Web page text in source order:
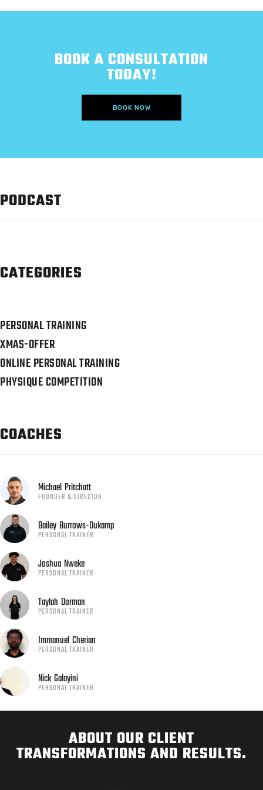
BOOK A CONSULTATION
TODAY!
BOOK NOW
PODCAST
CATEGORIES
PERSONAL TRAINING
XMAS-OFFER
ONLINE PERSONAL TRAINING
PHYSIQUE COMPETITION
COACHES
Michael Pritchatt
FOUNDER & DIRECTOR
Bailey Burrows-Dukamp
PERSONAL TRAINER
Joshua Nweke
PERSONAL TRAINER
Taylah Dorman
PERSONAL TRAINER
Immanuel Cherian
PERSONAL TRAINER
Nick Galayini
PERSONAL TRAINER
ABOUT OUR CLIENT
TRANSFORMATIONS AND RESULTS.